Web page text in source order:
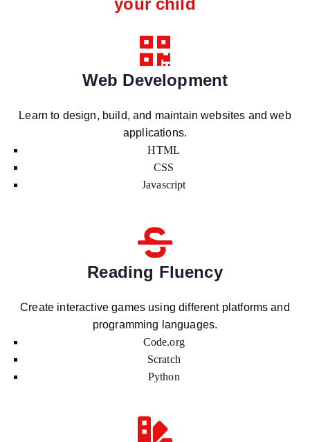
your child
Web Development
Learn to design, build, and maintain websites and web
applications.
HTML
CSS
Javascript
Reading Fluency
Create interactive games using different platforms and
programming languages.
Code.org
Scratch
Python